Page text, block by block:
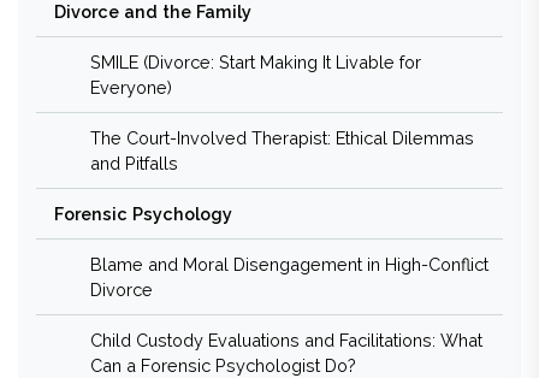
Divorce and the Family
SMILE (Divorce: Start Making It Livable for
Everyone)
The Court-Involved Therapist: Ethical Dilemmas
and Pitfalls
Forensic Psychology
Blame and Moral Disengagement in High-Conflict
Divorce
Child Custody Evaluations and Facilitations: What
Can a Forensic Psychologist Do?